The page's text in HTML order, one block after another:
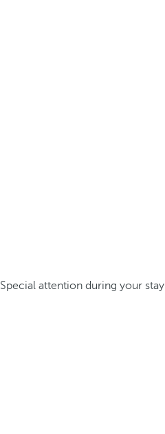
Special attention during your stay